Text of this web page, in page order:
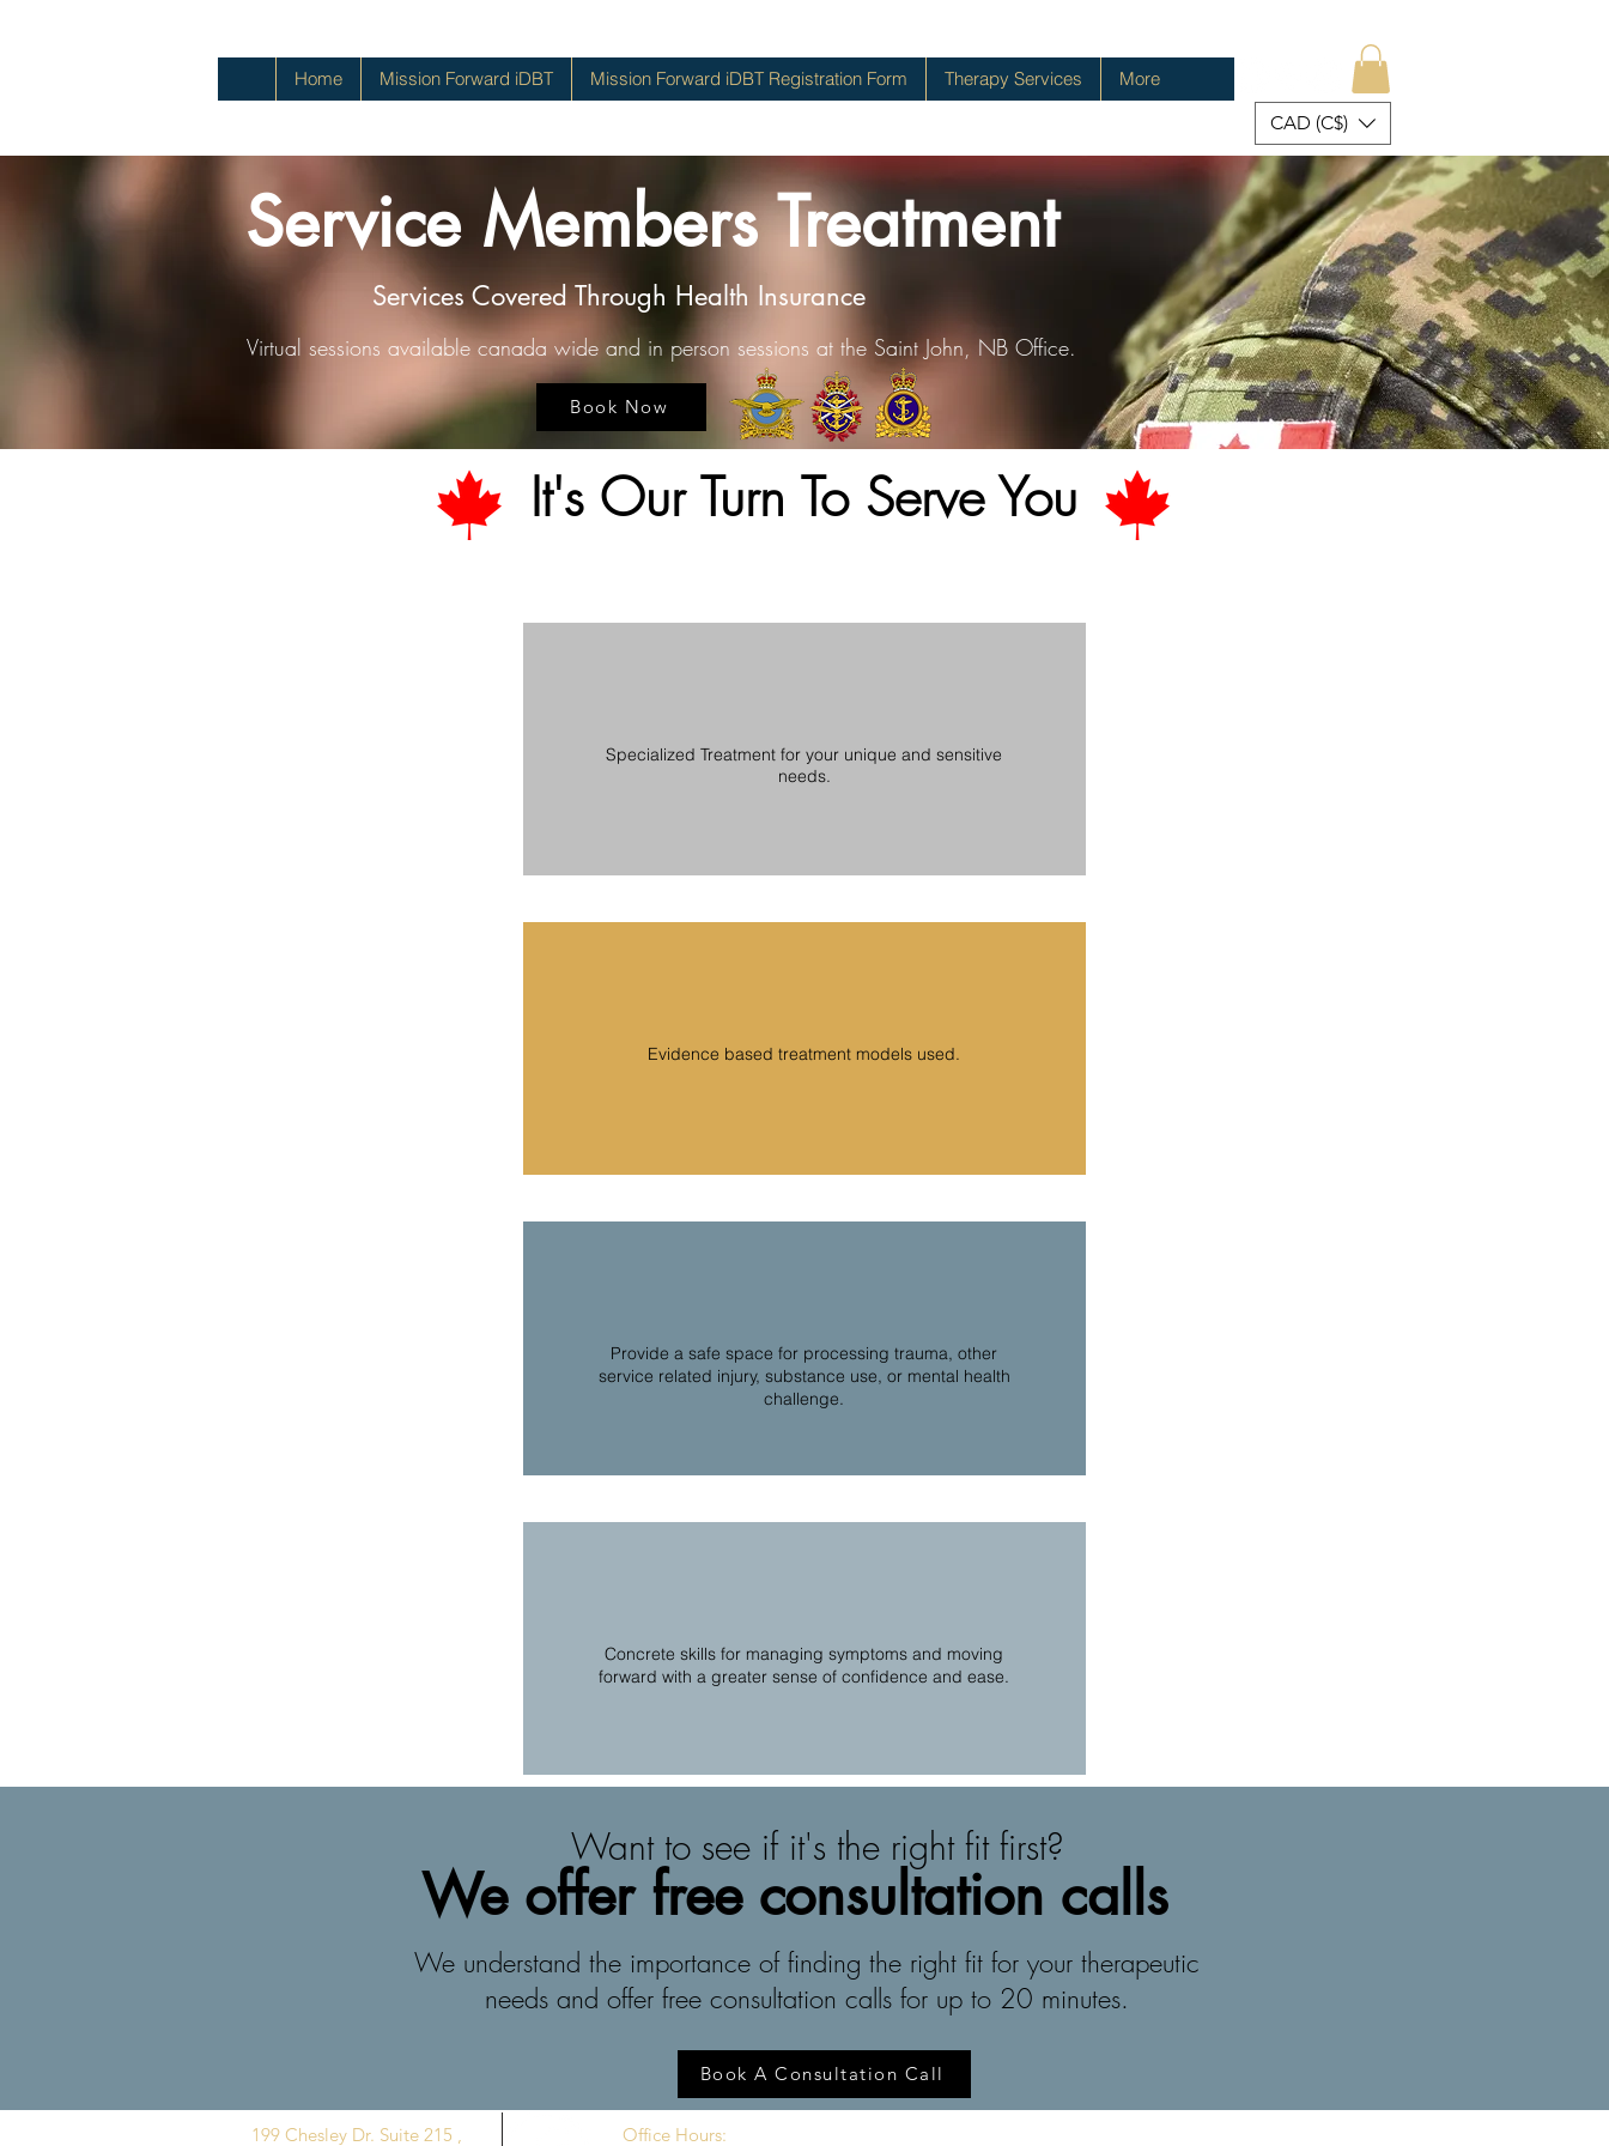
Home Mission Forward iDBT Mission Forward iDBT Registration Form Therapy Services
More
CAD (C$)
Service Members Treatment
Services Covered Through Health Insurance
Virtual sessions available canada wide and in person sessions at the Saint John, NB Office.
Book Now
It's Our Turn To Serve You
Specialized Treatment for your unique and sensitive
needs.
Evidence based treatment models used.
Provide a safe space for processing trauma, other
service related injury, substance use, or mental health
challenge.
Concrete skills for managing symptoms and moving
forward with a greater sense of confidence and ease.
Want to see if it's the right fit first?
We offer free consultation calls
We understand the importance of finding the right fit for your therapeutic
needs and offer free consultation calls for up to 20 minutes.
Book A Consultation Call
199 Chesley Dr. Suite 215 , Office Hours: